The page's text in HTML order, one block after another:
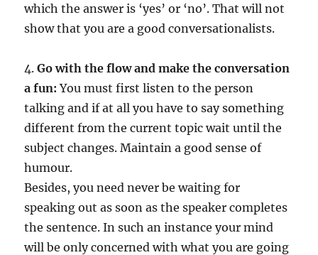
which the answer is ‘yes’ or ‘no’. That will not
show that you are a good conversationalists.
4.Go with the flow and make the conversation
a fun:You must first listen to the person
talking and if at all you have to say something
different from the current topic wait until the
subject changes. Maintain a good sense of
humour.
Besides, you need never be waiting for
speaking out as soon as the speaker completes
the sentence. In such an instance your mind
will be only concerned with what you are going